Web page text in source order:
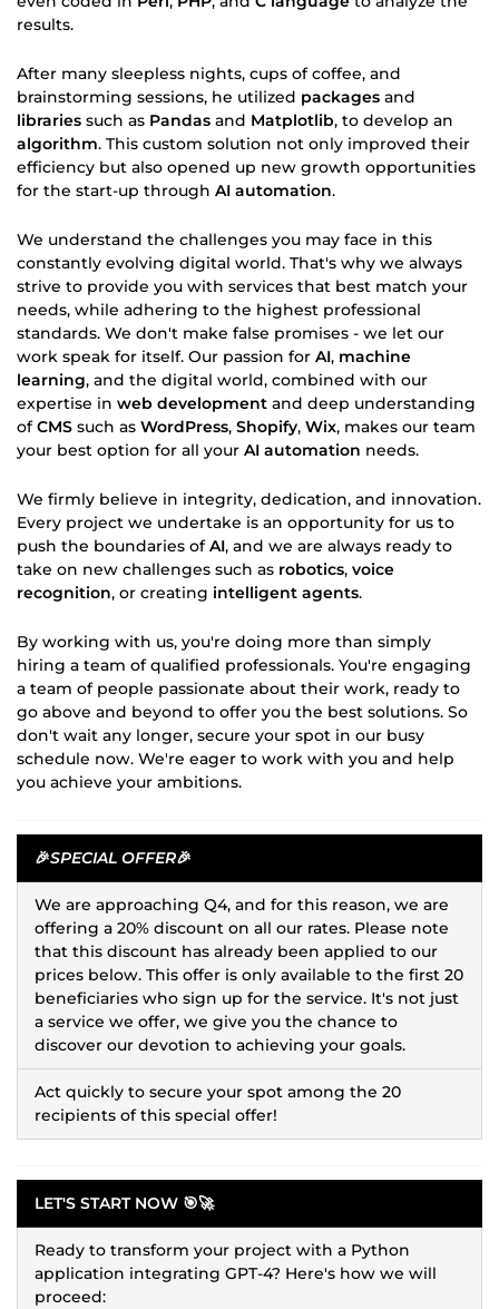
results.
After many sleepless nights, cups of coffee, and
brainstorming sessions, he utilized packages and
libraries such as Pandas and Matplotlib, to develop an
algorithm. This custom solution not only improved their
efficiency but also opened up new growth opportunities
for the start-up through AI automation.
We understand the challenges you may face in this
constantly evolving digital world. That's why we always
strive to provide you with services that best match your
needs, while adhering to the highest professional
standards. We don't make false promises - we let our
work speak for itself. Our passion for AI, machine
learning, and the digital world, combined with our
expertise in web development and deep understanding
ofCMS such as WordPress, Shopify, Wix, makes our team
your best option for all your AI automation needs.
We firmly believe in integrity, dedication, and innovation.
Every project we undertake is an opportunity for us to
push the boundaries ofAI, and we are always ready to
take on new challenges such as robotics, voice
recognition, or creating intelligent agents.
By working with us, you're doing more than simply
hiring a team of qualified professionals. You're engaging
a team of people passionate about their work, ready to
go above and beyond to offer you the best solutions. So
don't wait any longer, secure your spot in our busy
schedule now. We're eager to work with you and help
you achieve your ambitions.
🎉SPECIAL OFFER🎉
We are approaching Q4, and for this reason, we are
offering a 20% discount on all our rates. Please note
that this discount has already been applied to our
prices below. This offer is only available to the first 20
beneficiaries who sign up for the service. It's not just
a service we offer, we give you the chance to
discover our devotion to achieving your goals.
Act quickly to secure your spot among the 20
recipients of this special offer!
LET'S START NOW 🎯🚀
Ready to transform your project with a Python
application integrating GPT-4? Here's how we will
proceed: